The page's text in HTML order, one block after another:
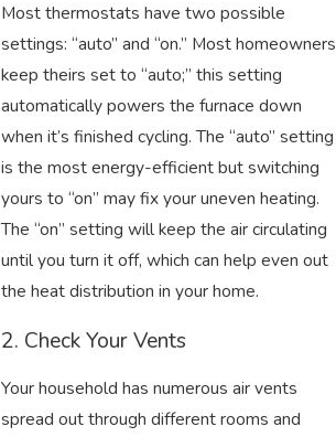
Most thermostats have two possible
settings: “auto” and “on.” Most homeowners
keep theirs set to “auto;” this setting
automatically powers the furnace down
when it’s finished cycling. The “auto” setting
is the most energy-efficient but switching
yours to “on” may fix your uneven heating.
The “on” setting will keep the air circulating
until you turn it off, which can help even out
the heat distribution in your home.
2. Check Your Vents
Your household has numerous air vents
spread out through different rooms and